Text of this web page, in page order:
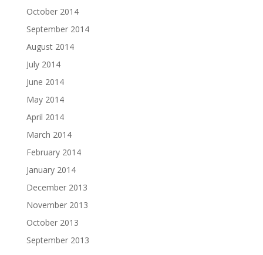
October 2014
September 2014
August 2014
July 2014
June 2014
May 2014
April 2014
March 2014
February 2014
January 2014
December 2013
November 2013
October 2013
September 2013